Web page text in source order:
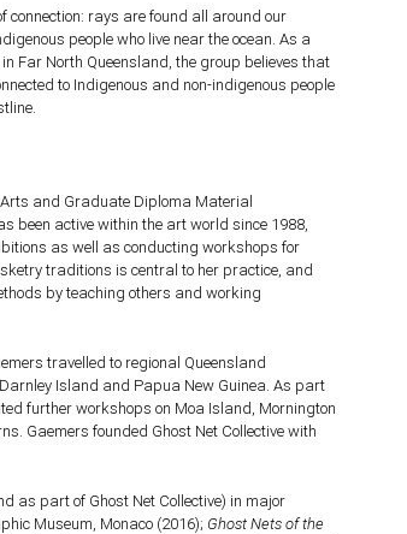
connection: rays are found all around our
people who live near the ocean. As a
Far North Queensland, the group believes that
to Indigenous and non-indigenous people
and Graduate Diploma Material
been active within the art world since 1988,
as well as conducting workshops for
traditions is central to her practice, and
by teaching others and working
travelled to regional Queensland
Island and Papua New Guinea. As part
further workshops on Moa Island, Mornington
Gaemers founded Ghost Net Collective with
as part of Ghost Net Collective) in major
Museum, Monaco (2016); Ghost Nets of the